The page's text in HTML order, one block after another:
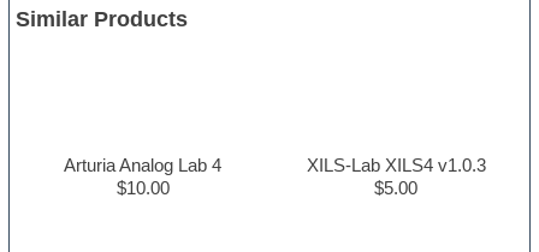
Similar Products
Arturia Analog Lab 4
$10.00
XILS-Lab XILS4 v1.0.3
$5.00